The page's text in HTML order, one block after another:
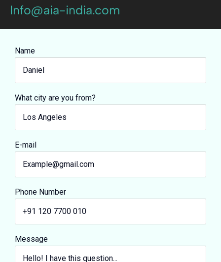
Info@aia-india.com
Name
What city are you from?
E-mail
Phone Number
Message